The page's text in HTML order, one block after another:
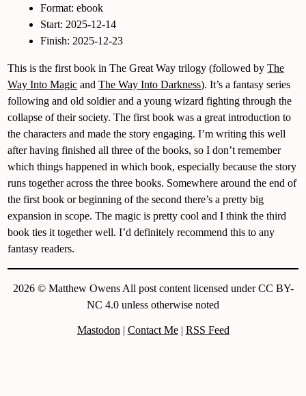
Format: ebook
Start: 2025-12-14
Finish: 2025-12-23
This is the first book in The Great Way trilogy (followed byThe
Way Into Magic andThe Way Into Darkness). It’s a fantasy series
following and old soldier and a young wizard fighting through the
collapse of their society. The first book was a great introduction to
the characters and made the story engaging. I’m writing this well
after having finished all three of the books, so I don’t remember
which things happened in which book, especially because the story
runs together across the three books. Somewhere around the end of
the first book or beginning of the second there’s a pretty big
expansion in scope. The magic is pretty cool and I think the third
book ties it together well. I’d definitely recommend this to any
fantasy readers.
2026 © Matthew Owens All post content licensed under CC BY-
NC 4.0 unless otherwise noted
Mastodon | Contact Me| RSS Feed